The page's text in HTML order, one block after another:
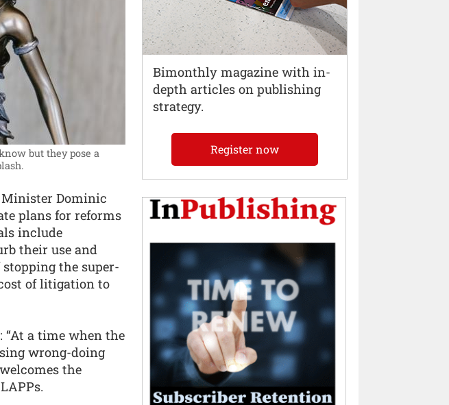
but they pose a
Minister Dominic
plans for reforms
include
their use and
the super-
of litigation to
“At a time when the
wrong-doing
the
Bimonthly magazine with in-
depth articles on publishing
strategy.
Register now